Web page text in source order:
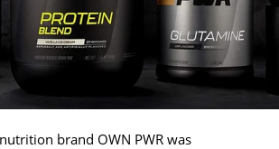
brand OWN PWR was